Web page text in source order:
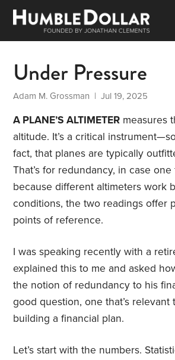
Under Pressure
Adam M. Grossman | Jul 19, 2025
A PLANE’S ALTIMETER measures
altitude. It’s a critical
fact, that planes are typically
That’s for redundancy, in case
because different altimeters work
conditions, the two readings offer
points of reference.
I was speaking recently with a
explained this to me and asked
the notion of redundancy to his
good question, one that’s relevant
building a financial plan.
Let’s start with the numbers.